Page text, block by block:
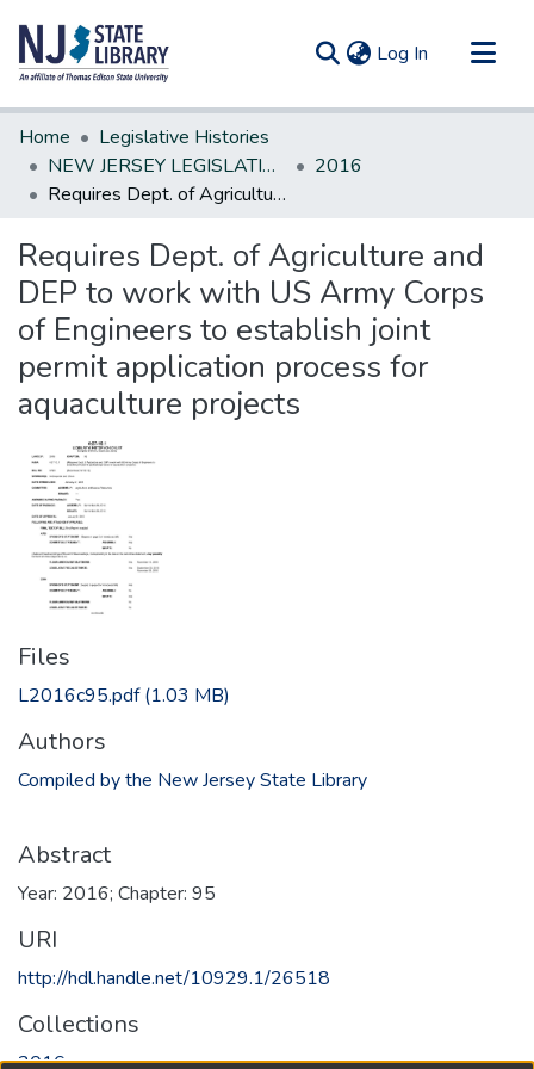
Log In (current)
Communities & Collections
All of DSpace
Statistics
Home
Legislative Histories
NEW JERSEY LEGISLATIVE HISTORIES
2016
Requires Dept. of Agriculture and DEP to work with US Army Corps of Engineers to establish joint permit application process for aquaculture projects
Requires Dept. of Agriculture and
DEP to work with US Army Corps
of Engineers to establish joint
permit application process for
aquaculture projects
Files
L2016c95.pdf(1.03 MB)
Authors
Compiled by the New Jersey State Library
Abstract
Year: 2016; Chapter: 95
URI
http://hdl.handle.net/10929.1/26518
Collections
2016